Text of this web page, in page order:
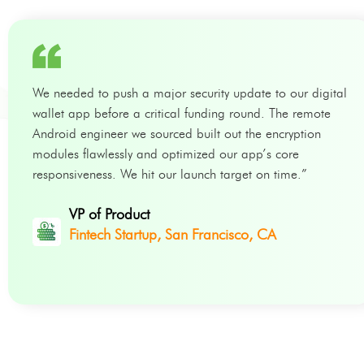
We needed to push a major security update to our digital
wallet app before a critical funding round. The remote
Android engineer we sourced built out the encryption
modules flawlessly and optimized our app’s core
responsiveness. We hit our launch target on time.”
VP of Product
Fintech Startup, San Francisco, CA